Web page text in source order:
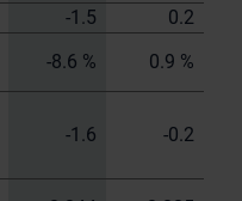
-1.5
0.2
-8.6 %
0.9 %
-1.6 -0.2